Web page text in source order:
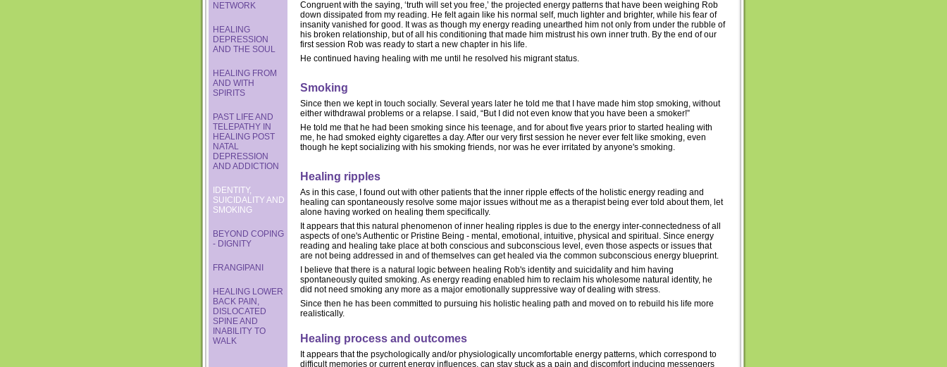
NETWORK
HEALING
DEPRESSION
AND THE SOUL
HEALING FROM
AND WITH
SPIRITS
PAST LIFE AND
TELEPATHY IN
HEALING POST
NATAL
DEPRESSION
AND ADDICTION
IDENTITY,
SUICIDALITY AND
SMOKING
BEYOND COPING
- DIGNITY
FRANGIPANI
HEALING LOWER
BACK PAIN,
DISLOCATED
SPINE AND
INABILITY TO
WALK
Congruent with the saying, ‘truth will set you free,’ the projected energy patterns that have been weighing Rob
down dissipated from my reading. He felt again like his normal self, much lighter and brighter, while his fear of
insanity vanished for good. It was as though my energy reading unearthed him not only from under the rubble of
his broken relationship, but of all his conditioning that made him mistrust his own inner truth. By the end of our
first session Rob was ready to start a new chapter in his life.
He continued having healing with me until he resolved his migrant status.
Smoking
Since then we kept in touch socially. Several years later he told me that I have made him stop smoking, without
either withdrawal problems or a relapse. I said, “But I did not even know that you have been a smoker!”
He told me that he had been smoking since his teenage, and for about five years prior to started healing with
me, he had smoked eighty cigarettes a day. After our very first session he never ever felt like smoking, even
though he kept socializing with his smoking friends, nor was he ever irritated by anyone's smoking.
Healing ripples
As in this case, I found out with other patients that the inner ripple effects of the holistic energy reading and
healing can spontaneously resolve some major issues without me as a therapist being ever told about them, let
alone having worked on healing them specifically.
It appears that this natural phenomenon of inner healing ripples is due to the energy inter-connectedness of all
aspects of one's Authentic or Pristine Being - mental, emotional, intuitive, physical and spiritual. Since energy
reading and healing take place at both conscious and subconscious level, even those aspects or issues that
are not being addressed in and of themselves can get healed via the common subconscious energy blueprint.
I believe that there is a natural logic between healing Rob's identity and suicidality and him having
spontaneously quited smoking. As energy reading enabled him to reclaim his wholesome natural identity, he
did not need smoking any more as a major emotionally suppressive way of dealing with stress.
Since then he has been committed to pursuing his holistic healing path and moved on to rebuild his life more
realistically.
Healing process and outcomes
It appears that the psychologically and/or physiologically uncomfortable energy patterns, which correspond to
difficult memories or current energy influences, can stay stuck as a pain and discomfort inducing messengers